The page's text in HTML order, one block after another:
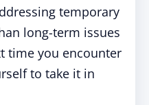
temporary
long-term issues
time you encounter
to take it in